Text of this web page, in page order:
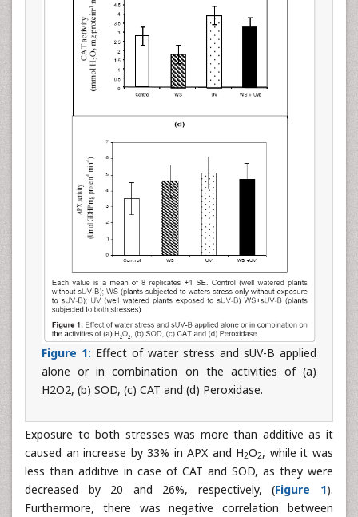
Figure 1: Effect of water stress and sUV-B applied
alone or in combination on the activities of (a)
H2O2, (b) SOD, (c) CAT and (d) Peroxidase.
Exposure to both stresses was more than additive as it
caused an increase by 33% in APX and H2O2, while it was
less than additive in case of CAT and SOD, as they were
decreased by 20 and 26%, respectively, (Figure 1).
Furthermore, there was negative correlation between